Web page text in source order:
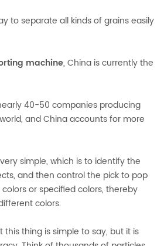
to separate all kinds of grains easily
machine, China is currently the
40-50 companies producing
and China accounts for more
simple, which is to identify the
and then control the pick to pop
or specified colors, thereby
colors.
thing is simple to say, but it is